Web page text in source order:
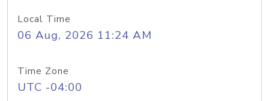
Local Time
06 Aug, 2026 11:24 AM
Time Zone
UTC -04:00